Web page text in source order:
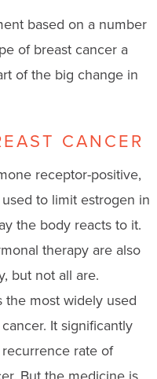
based on a number
of breast cancer a
of the big change in
CANCER
receptor-positive,
to limit estrogen in
the body reacts to it.
therapy are also
but not all are.
the most widely used
It significantly
rate of